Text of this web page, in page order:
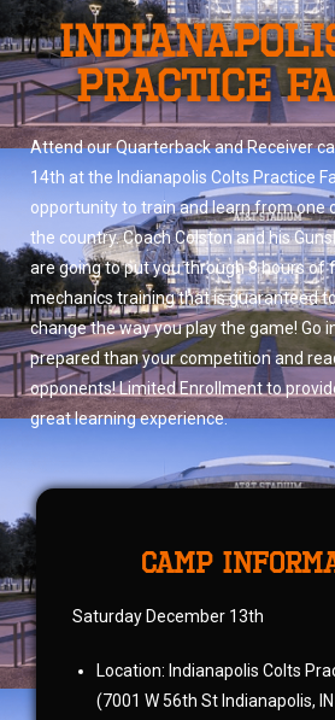
PRACTICE
Attend our Quarterback and Receiver
14th at the Indianapolis Colts Practice
opportunity to train and learn from one
the country. Coach Colston and his
are going to put you through 8 hours of
mechanics training that is guaranteed
change the way you play the game! Go
prepared than your competition and
opponents! Limited Enrollment to
great learning experience.
camp
Saturday December 13th
Location: Indianapolis Colts
(7001 W 56th St Indianapolis,